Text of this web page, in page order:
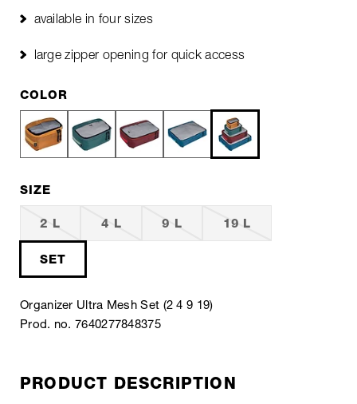
available in four sizes
large zipper opening for quick access
COLOR
SIZE
2 L 4 L 9 L 19 L
SET
Organizer Ultra Mesh Set (2 4 9 19)
Prod. no. 7640277848375
PRODUCT DESCRIPTION